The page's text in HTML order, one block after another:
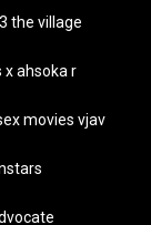
the village
x ahsoka r
movies vjav